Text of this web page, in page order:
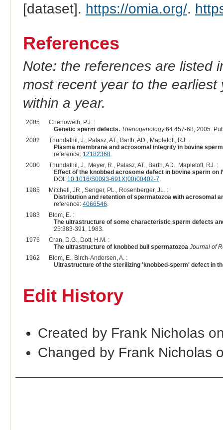
[dataset]. https://omia.org/.
References
Note: the references are listed
most recent year to the
within a year.
2005
Chenoweth, P.J. :
Genetic sperm defects. Theriogenology64:457-68, 2005.
2002
Thundathil, J., Palasz, AT., Barth, AD., Mapletoft, RJ. :
Plasma membrane and acrosomal integrity in bovine
reference: 12182368.
2000
Thundathil, J., Meyer, R., Palasz, AT., Barth, AD., Mapletoft, RJ. :
Effect of the knobbed acrosome defect in bovine sperm on
DOI: 10.1016/S0093-691X(00)00402-7.
1985
Mitchell, JR., Senger, PL., Rosenberger, JL. :
Distribution and retention of spermatozoa with acrosomal
reference: 4066546.
1983
Blom, E. :
The ultrastructure of some characteristic sperm defects
25:383-391, 1983.
1976
Cran, D.G., Dott, H.M. :
The ultrastructure of knobbed bull spermatozoa Journal of
1962
Blom, E., Birch-Andersen, A. :
Ultrastructure of the sterilizing 'knobbed-sperm' defect in
Edit History
Created by Frank Nicholas
Changed by Frank Nicholas